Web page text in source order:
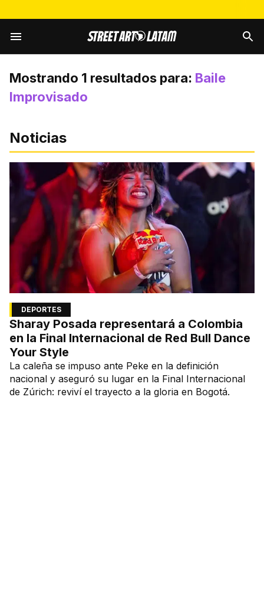
Mostrando 1 resultados para: Baile
Improvisado
Noticias
DEPORTES
Sharay Posada representará a Colombia
en la Final Internacional de Red Bull Dance
Your Style
La caleña se impuso ante Peke en la definición
nacional y aseguró su lugar en la Final Internacional
de Zúrich: reviví el trayecto a la gloria en Bogotá.